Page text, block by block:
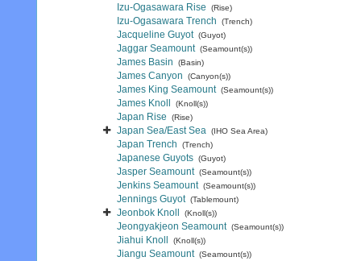
Izu-Ogasawara Rise (Rise)
Izu-Ogasawara Trench (Trench)
Jacqueline Guyot (Guyot)
Jaggar Seamount (Seamount(s))
James Basin (Basin)
James Canyon (Canyon(s))
James King Seamount (Seamount(s))
James Knoll (Knoll(s))
Japan Rise (Rise)
Japan Sea/East Sea (IHO Sea Area)
Japan Trench (Trench)
Japanese Guyots (Guyot)
Jasper Seamount (Seamount(s))
Jenkins Seamount (Seamount(s))
Jennings Guyot (Tablemount)
Jeonbok Knoll (Knoll(s))
Jeongyakjeon Seamount (Seamount(s))
Jiahui Knoll (Knoll(s))
Jiangu Seamount (Seamount(s))